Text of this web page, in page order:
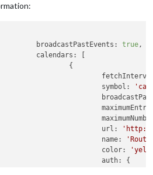
broadcastPastEvents:
true ,
calendars:
[
{
symbol:
url:
'http://
name:
color:
auth:
{